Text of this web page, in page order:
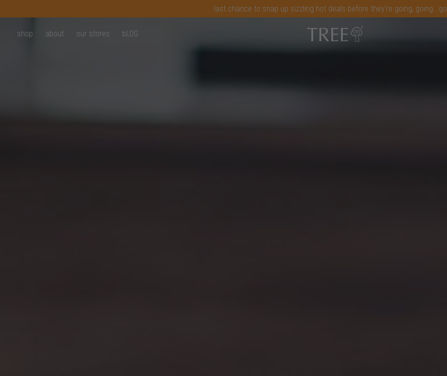
last chance to snap up sizzling hot deals before they're going,
shop about our stores bLOG